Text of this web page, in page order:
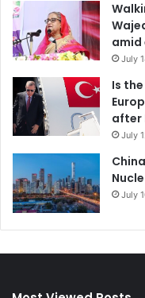
amid
July
Is
after
July
July